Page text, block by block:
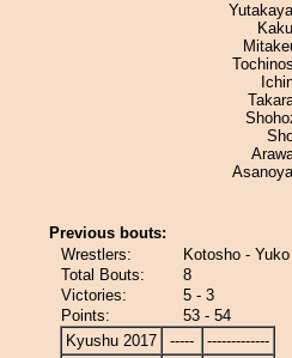
Previous bouts:
Wrestlers:
Kotosho - Yuko
Total Bouts:
8
Victories:
5 - 3
Points:
53 - 54
Kyushu 2017
-----
-------------